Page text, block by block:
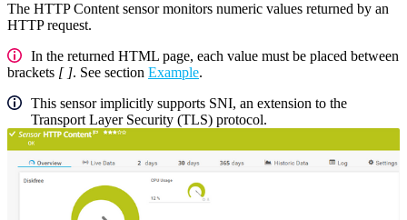
The HTTP Content sensor monitors numeric values returned by an
HTTP request.
In the returned HTML page, each value must be placed between
brackets [ ]. See section Example.
This sensor implicitly supports SNI, an extension to the
Transport Layer Security (TLS) protocol.